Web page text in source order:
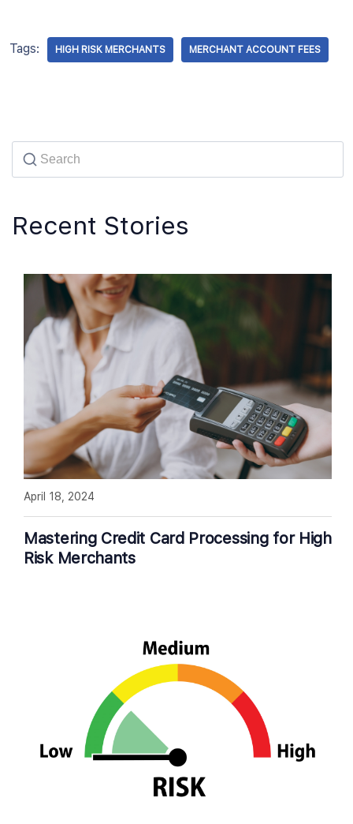
Tags: HIGH RISK MERCHANTS MERCHANT ACCOUNT FEES
Recent Stories
Mastering Credit Card Processing for High
Risk Merchants
April 18, 2024